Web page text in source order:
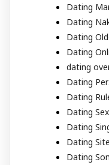
Dating
Dating
Dating
Dating
dating
Dating
Dating
Dating
Dating
Dating Site
Dating